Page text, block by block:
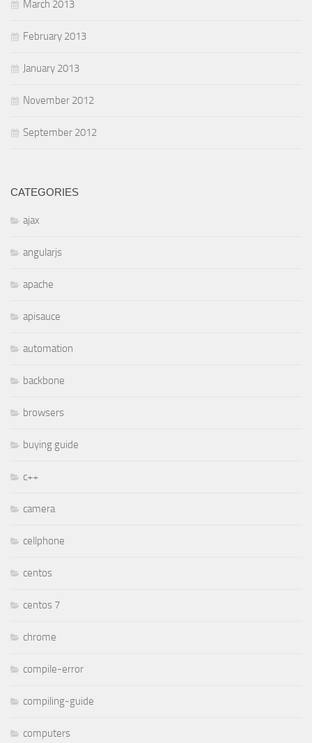
March 2013
February 2013
January 2013
November 2012
September 2012
CATEGORIES
ajax
angularjs
apache
apisauce
automation
backbone
browsers
buying guide
c++
camera
cellphone
centos
centos 7
chrome
compile-error
compiling-guide
computers